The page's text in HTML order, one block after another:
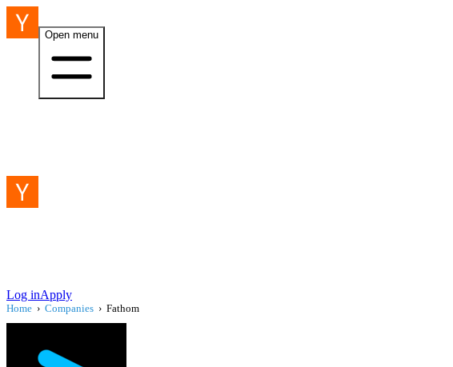
Open menu
Log inApply
Home › Companies › Fathom